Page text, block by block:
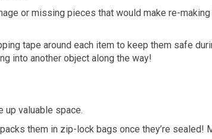
or missing pieces that would make re-
tape around each item to keep them safe
into another object along the way!
up valuable space.
them in zip-lock bags once they’re sealed!